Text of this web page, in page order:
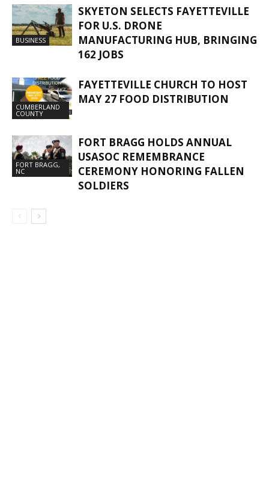
BUSINESS
SKYETON SELECTS FAYETTEVILLE
FOR U.S. DRONE
MANUFACTURING HUB, BRINGING
162 JOBS
CUMBERLAND
COUNTY
FAYETTEVILLE CHURCH TO HOST
MAY 27 FOOD DISTRIBUTION
FORT BRAGG,
NC
FORT BRAGG HOLDS ANNUAL
USASOC REMEMBRANCE
CEREMONY HONORING FALLEN
SOLDIERS